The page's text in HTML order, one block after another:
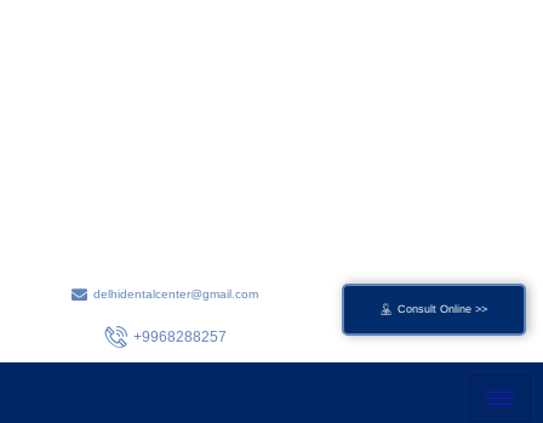
delhidentalcenter@gmail.com
+9968288257
Consult Online >>